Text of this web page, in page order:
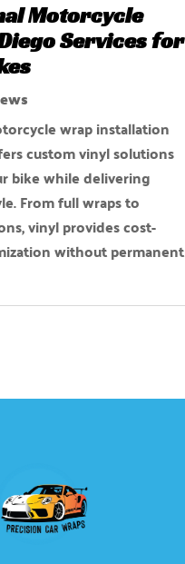
Motorcycle
Services for
wrap installation
custom vinyl solutions
bike while delivering
From full wraps to
vinyl provides cost-
without permanent